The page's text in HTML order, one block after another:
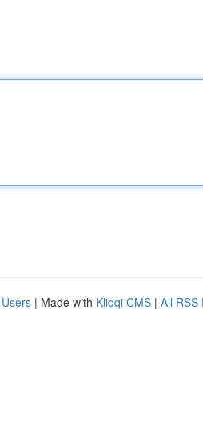
| Made with Kliqqi CMS | All RSS